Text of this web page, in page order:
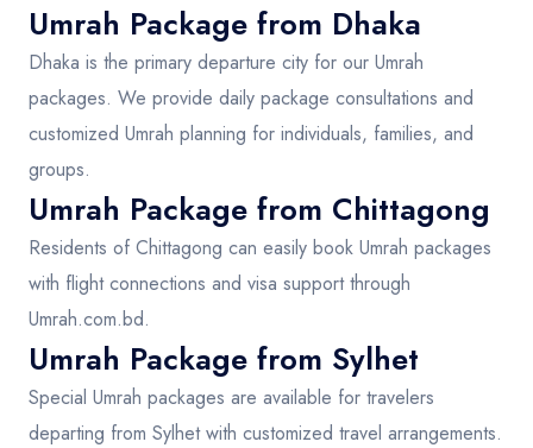
Umrah Package from Dhaka
Dhaka is the primary departure city for our Umrah
packages. We provide daily package consultations and
customized Umrah planning for individuals, families, and
groups.
Umrah Package from Chittagong
Residents of Chittagong can easily book Umrah packages
with flight connections and visa support through
Umrah.com.bd.
Umrah Package from Sylhet
Special Umrah packages are available for travelers
departing from Sylhet with customized travel arrangements.